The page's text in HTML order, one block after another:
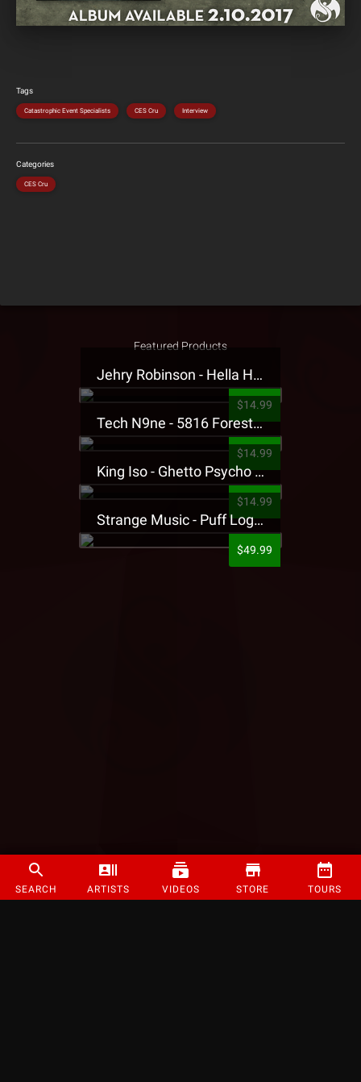
SEARCH ARTISTS VIDEOS STORE TOURS
Tags
Catastrophic Event Specialists CES Cru Interview
Categories
CES Cru
Featured Products
Jehry Robinson - Hella Highwater Presale T-Shirt
$14.99
Tech N9ne - 5816 Forest Presale T-Shirt
$14.99
King Iso - Ghetto Psycho Presale T-Shirt
$14.99
Strange Music - Puff Logo Sweatpants
$49.99